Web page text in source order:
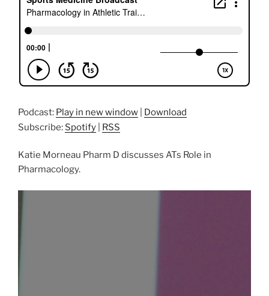
Podcast: Play in new window
Download
Subscribe: Spotify RSS
Katie Morneau Pharm D discusses ATs Role in
Pharmacology.